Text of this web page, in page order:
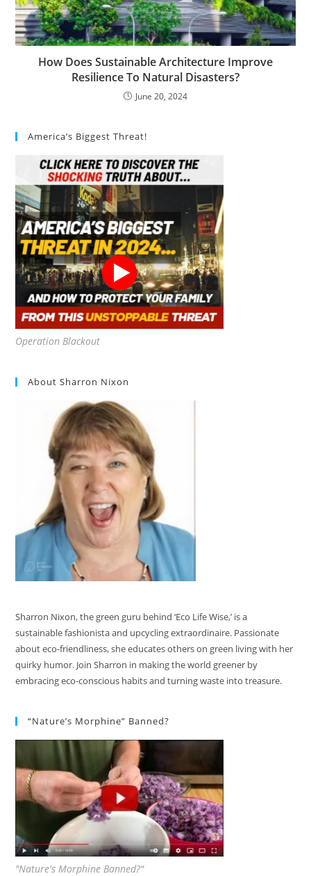
How Does Sustainable Architecture Improve
Resilience To Natural Disasters?
June 20, 2024
America’s Biggest Threat!
Operation Blackout
About Sharron Nixon
Sharron Nixon, the green guru behind ‘Eco Life Wise,’ is a
sustainable fashionista and upcycling extraordinaire. Passionate
about eco-friendliness, she educates others on green living with her
quirky humor. Join Sharron in making the world greener by
embracing eco-conscious habits and turning waste into treasure.
“Nature’s Morphine” Banned?
"Nature's Morphine Banned?"